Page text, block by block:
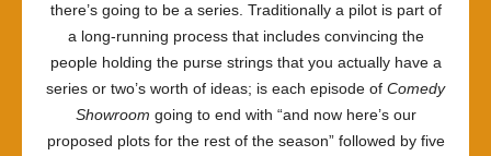
there’s going to be a series. Traditionally a pilot is part of
a long-running process that includes convincing the
people holding the purse strings that you actually have a
series or two’s worth of ideas; is each episode of Comedy
Showroom going to end with “and now here’s our
proposed plots for the rest of the season” followed by five